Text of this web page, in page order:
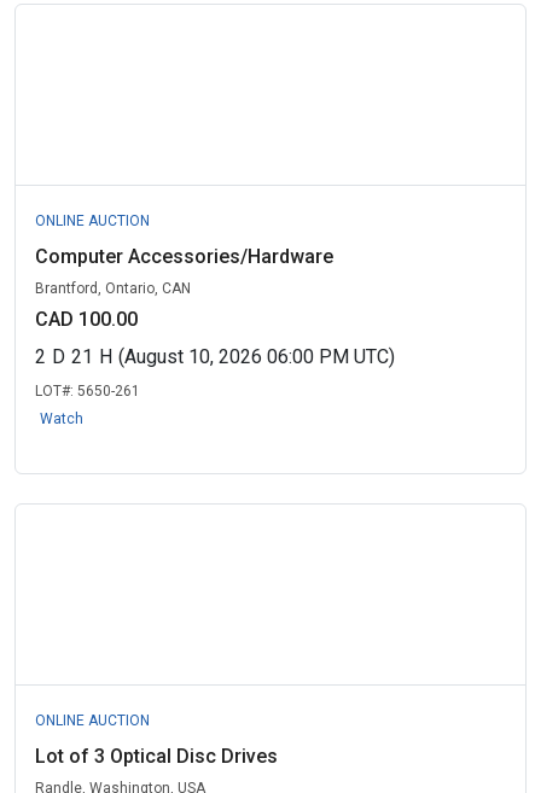
ONLINE AUCTION
Computer Accessories/Hardware
Brantford, Ontario, CAN
CAD 100.00
2 D 21 H (August 10, 2026 06:00 PM UTC)
LOT#: 5650-261
Watch
ONLINE AUCTION
Lot of 3 Optical Disc Drives
Randle, Washington, USA